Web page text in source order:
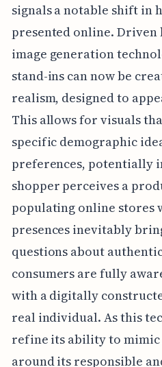
signals a notable shift in
presented online. Driven
image generation
stand-ins can now be
realism, designed to
This allows for visuals
specific demographic
preferences, potentially
shopper perceives a
populating online
presences inevitably
questions about
consumers are fully
with a digitally
real individual. As this
refine its ability to mimic
around its responsible